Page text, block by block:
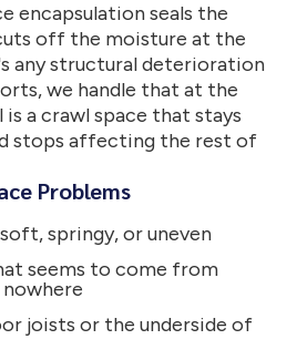
encapsulation seals the
off the moisture at the
any structural deterioration
we handle that at the
a crawl space that stays
stops affecting the rest of
Problems
springy, or uneven
seems to come from
joists or the underside of